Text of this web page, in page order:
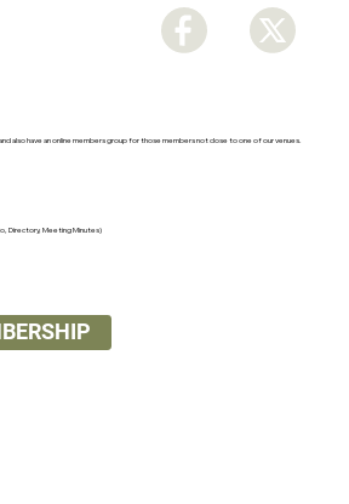
also have an online members group for those members not close to one of our venues.
Directory, Meeting Minutes)